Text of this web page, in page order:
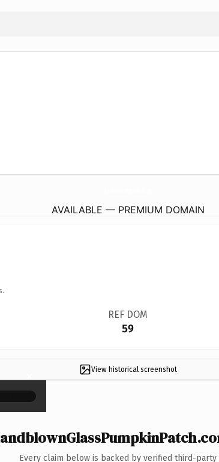
AVAILABLE — PREMIUM DOMAIN
REF DOM
59
View historical screenshot
×
Every claim below is backed by verified third-party